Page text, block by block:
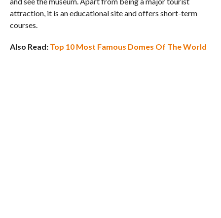
attraction, it is an educational site and offers short-term
courses.
Also Read: Top 10 Most Famous Domes Of The World